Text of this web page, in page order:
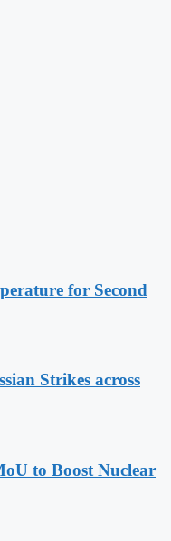
for Second
Strikes across
to Boost Nuclear